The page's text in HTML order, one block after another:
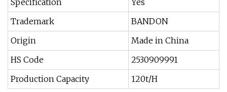
Specification
Yes
Trademark
BANDON
Origin
Made in China
HS Code
2530909991
Production Capacity
120t/H